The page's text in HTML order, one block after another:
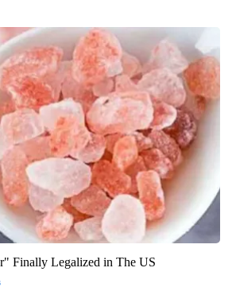
Finally Legalized in The US